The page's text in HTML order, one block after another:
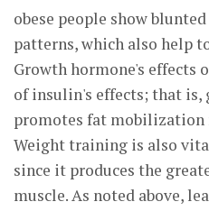
obese people show
patterns, which also help
Growth hormone's effects
of insulin's effects; that is,
promotes fat mobilization
Weight training is also
since it produces the
muscle. As noted above,